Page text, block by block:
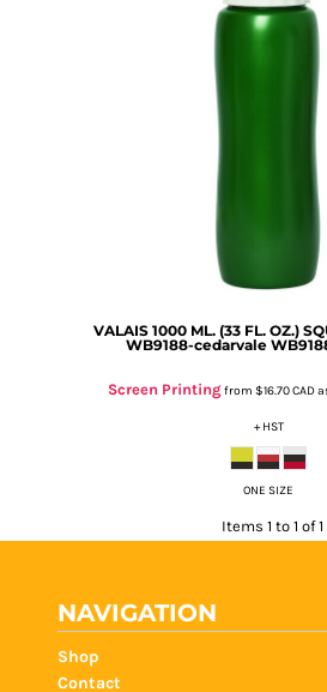
VALAIS 1000 ML. (33 FL. OZ.)
WB9188-cedarvale
Screen Printingfrom $16.70CAD
+ HST
ONE SIZE
Items 1 to 1 of 1
NAVIGATION
Shop
Contact